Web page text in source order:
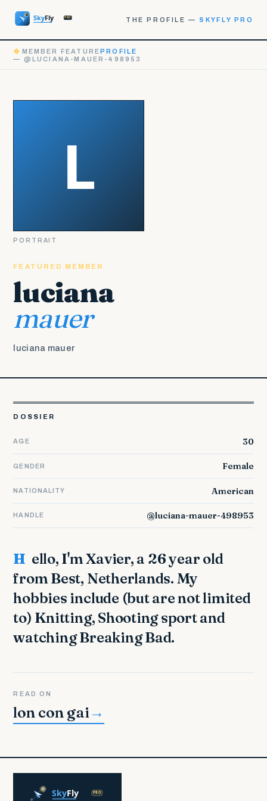
THE PROFILE — SKYFLY PRO
◆ MEMBER FEATUREPROFILE
— @LUCIANA-MAUER-498953
FEATURED MEMBER
luciana
mauer
luciana mauer
PORTRAIT
DOSSIER
AGE 30
GENDER Female
NATIONALITY American
HANDLE @luciana-mauer-498953
Hello, I'm Xavier, a 26 year old
from Best, Netherlands. My
hobbies include (but are not limited
to) Knitting, Shooting sport and
watching Breaking Bad.
READ ON
lon con gai →